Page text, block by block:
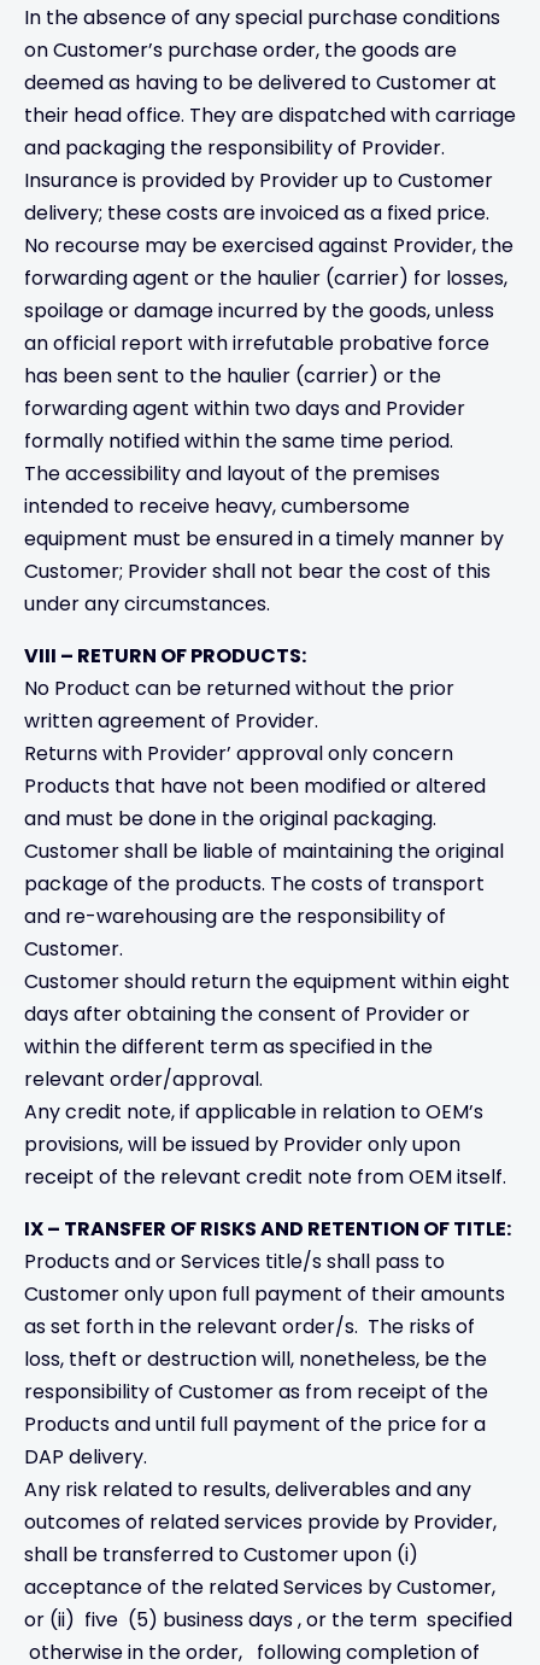
In the absence of any special purchase conditions
on Customer’s purchase order, the goods are
deemed as having to be delivered to Customer at
their head office. They are dispatched with carriage
and packaging the responsibility of Provider.
Insurance is provided by Provider up to Customer
delivery; these costs are invoiced as a fixed price.
No recourse may be exercised against Provider, the
forwarding agent or the haulier (carrier) for losses,
spoilage or damage incurred by the goods, unless
an official report with irrefutable probative force
has been sent to the haulier (carrier) or the
forwarding agent within two days and Provider
formally notified within the same time period.
The accessibility and layout of the premises
intended to receive heavy, cumbersome
equipment must be ensured in a timely manner by
Customer; Provider shall not bear the cost of this
under any circumstances.
VIII – RETURN OF PRODUCTS:
No Product can be returned without the prior
written agreement of Provider.
Returns with Provider’ approval only concern
Products that have not been modified or altered
and must be done in the original packaging.
Customer shall be liable of maintaining the original
package of the products. The costs of transport
and re-warehousing are the responsibility of
Customer.
Customer should return the equipment within eight
days after obtaining the consent of Provider or
within the different term as specified in the
relevant order/approval.
Any credit note, if applicable in relation to OEM’s
provisions, will be issued by Provider only upon
receipt of the relevant credit note from OEM itself.
IX – TRANSFER OF RISKS AND RETENTION OF TITLE:
Products and or Services title/s shall pass to
Customer only upon full payment of their amounts
as set forth in the relevant order/s. The risks of
loss, theft or destruction will, nonetheless, be the
responsibility of Customer as from receipt of the
Products and until full payment of the price for a
DAP delivery.
Any risk related to results, deliverables and any
outcomes of related services provide by Provider,
shall be transferred to Customer upon (i)
acceptance of the related Services by Customer,
or (ii) five (5) business days , or the term specified
otherwise in the order, following completion of